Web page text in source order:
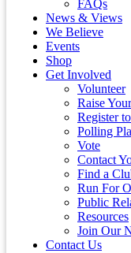
FAQs
News & Views
We Believe
Events
Shop
Get Involved
Volunteer
Raise
Register
Polling
Vote
Contact
Find a
Run For
Public
Resources
Join Our
Contact Us